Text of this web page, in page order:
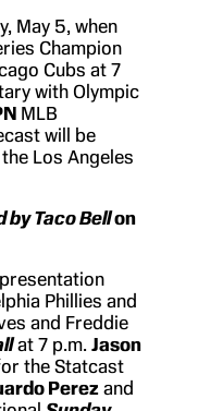
May 5, when
Champion
Cubs at 7
with Olympic
MLB
will be
Los Angeles
by Taco Bellon
Phillies and
and Freddie
at 7 p.m. Jason
the Statcast
Perez and